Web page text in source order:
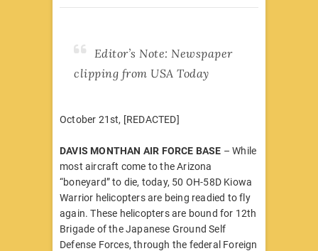
Editor’s Note: Newspaper
clipping from USA Today
October 21st, [REDACTED]
DAVIS MONTHAN AIR FORCE BASE – While
most aircraft come to the Arizona
“boneyard” to die, today, 50 OH-58D Kiowa
Warrior helicopters are being readied to fly
again. These helicopters are bound for 12th
Brigade of the Japanese Ground Self
Defense Forces, through the federal Foreign